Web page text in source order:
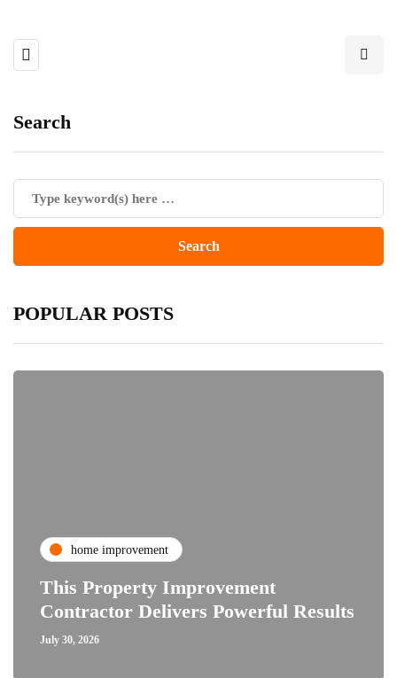
Search
POPULAR POSTS
home improvement
This Property Improvement
Contractor Delivers Powerful Results
July 30, 2026